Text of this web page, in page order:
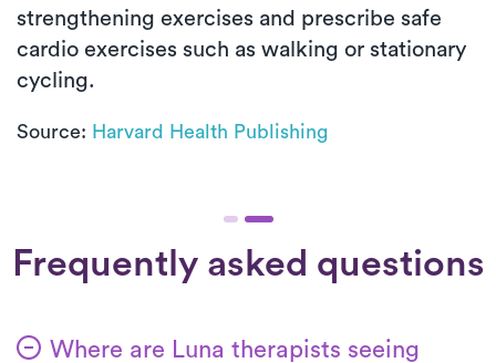
strengthening exercises and prescribe safe
cardio exercises such as walking or stationary
cycling.
Source: Harvard Health Publishing
Frequently asked questions
Where are Luna therapists seeing